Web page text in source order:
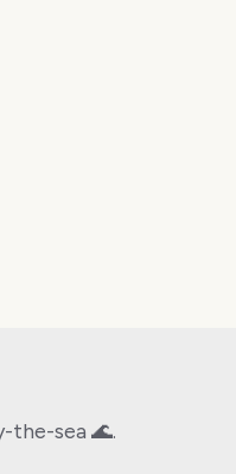
the-sea 🌊.